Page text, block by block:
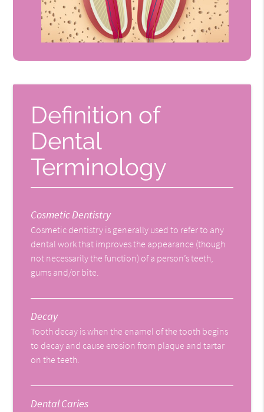
Definition of
Dental
Terminology
Cosmetic Dentistry
Cosmetic dentistry is generally used to refer to any
dental work that improves the appearance (though
not necessarily the function) of a person’s teeth,
gums and/or bite.
Decay
Tooth decay is when the enamel of the tooth begins
to decay and cause erosion from plaque and tartar
on the teeth.
Dental Caries